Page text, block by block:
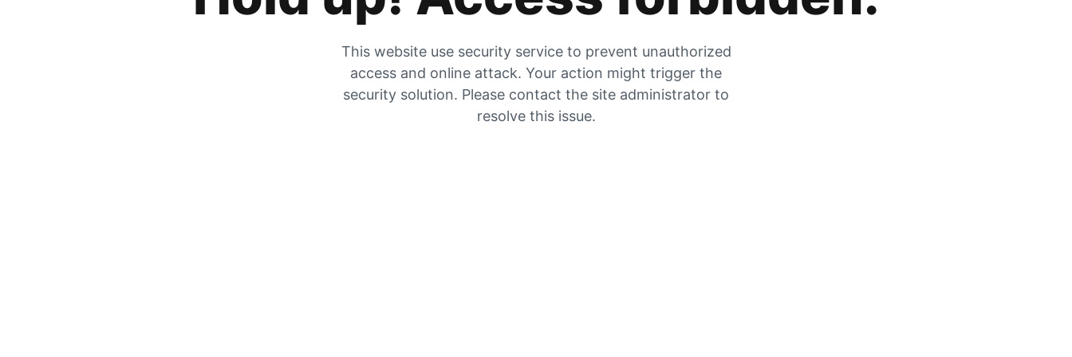
This website use security service to prevent unauthorized
access and online attack. Your action might trigger the
security solution. Please contact the site administrator to
resolve this issue.